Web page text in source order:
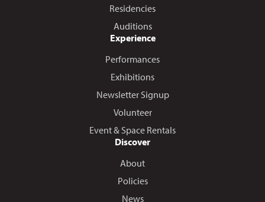
Residencies
Auditions
Experience
Performances
Exhibitions
Newsletter Signup
Volunteer
Event & Space Rentals
Discover
About
Policies
News